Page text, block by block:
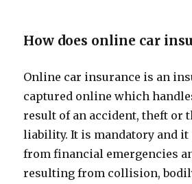
How does online car
Online car insurance is an
captured online which
result of an accident, theft or
liability. It is mandatory and it
from financial emergencies
resulting from collision,